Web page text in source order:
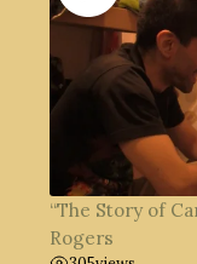
“The Story of
Rogers